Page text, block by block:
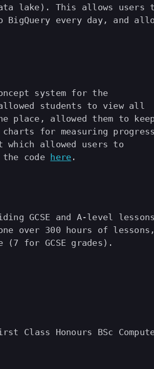
lake). This allows users
every day, and
system for the
students to view all
place, allowed them to
for measuring
which allowed users to
code
here .
GCSE and A-level
over 300 hours of
(7 for GCSE grades).
Class Honours BSc